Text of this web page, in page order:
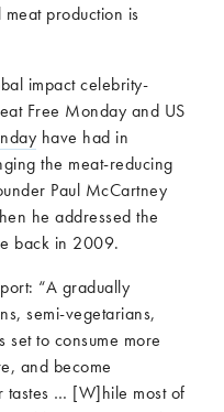
production is
impact celebrity-
Free Monday and US
have had in
the meat-reducing
Paul McCartney
he addressed the
back in 2009.
“A gradually
semi-vegetarians,
set to consume more
and become
tastes … [W]hile most of